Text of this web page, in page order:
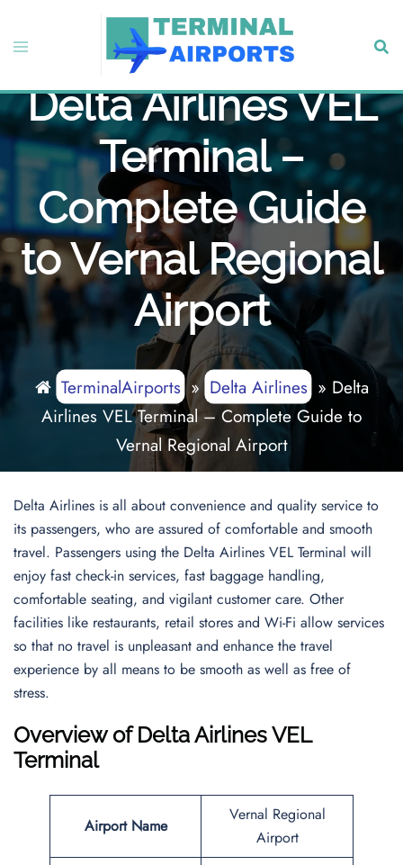
content
Toggle
Delta Airlines VEL
Terminal –
Complete Guide
to Vernal Regional
Airport
TerminalAirports» Delta Airlines» Delta
Airlines VEL Terminal – Complete Guide to
Vernal Regional Airport
Delta Airlines is all about convenience and quality service to
its passengers, who are assured of comfortable and smooth
travel. Passengers using the Delta Airlines VEL Terminal will
enjoy fast check-in services, fast baggage handling,
comfortable seating, and vigilant customer care. Other
facilities like restaurants, retail stores and Wi-Fi allow services
so that no travel is unpleasant and enhance the travel
experience by all means to be smooth as well as free of
stress.
Overview of Delta Airlines VEL
Terminal
Airport Name
Vernal Regional
Airport